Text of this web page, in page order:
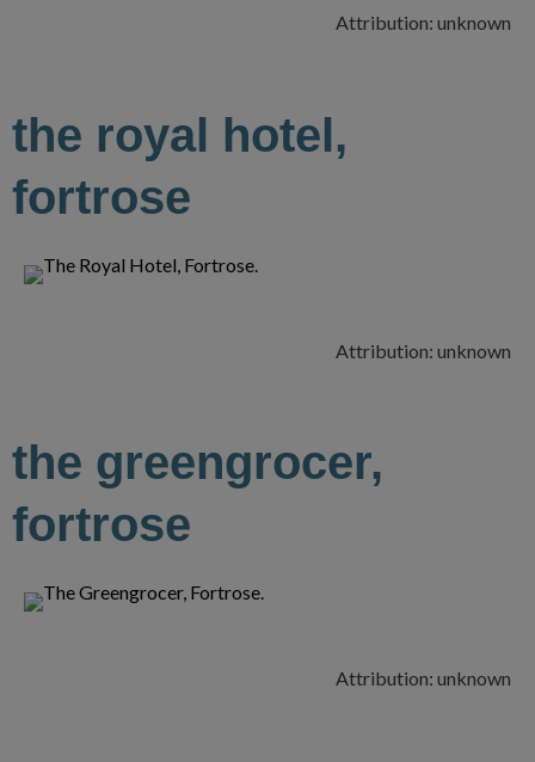
Attribution: unknown
the royal hotel,
fortrose
Attribution: unknown
the greengrocer,
fortrose
Attribution: unknown